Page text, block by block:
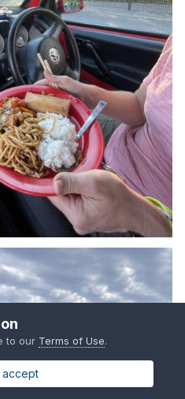
to our Terms of Use.
accept